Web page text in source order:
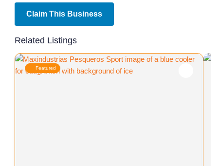
Claim This Business
Related Listings
Featured